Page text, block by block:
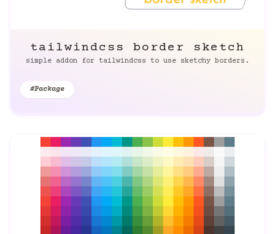
tailwindcss border sketch
simple addon for tailwindcss to use sketchy borders.
#Package